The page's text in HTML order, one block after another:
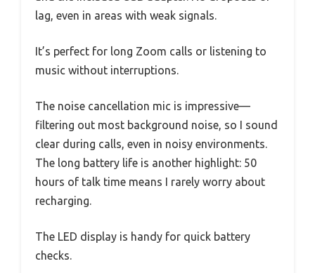
lag, even in areas with weak signals.
It’s perfect for long Zoom calls or listening to
music without interruptions.
The noise cancellation mic is impressive—
filtering out most background noise, so I sound
clear during calls, even in noisy environments.
The long battery life is another highlight: 50
hours of talk time means I rarely worry about
recharging.
The LED display is handy for quick battery
checks.